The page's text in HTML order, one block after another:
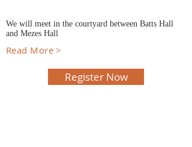
We will meet in the courtyard between Batts Hall
and Mezes Hall
Read More >
Register Now